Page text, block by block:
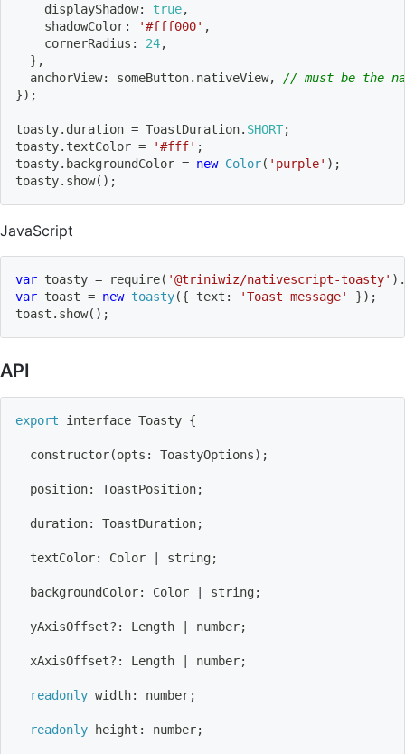
    displayShadow
: true,
    shadowColor
: '#fff000' ,
    cornerRadius
: 24,
} ,
  anchorView
: someButton. nativeView,
// must be the
}) ;
toasty. duration = ToastDuration. SHORT;
toasty. textColor = '#fff' ;
toasty. backgroundColor = new Color( 'purple' ) ;
toasty. show( ) ;
JavaScript
var toasty = require( '@triniwiz/nativescript-toasty' ) .
var toast = new toasty({ text : 'Toast message' }) ;
toast . show( ) ;
API
export interface Toasty {
  constructor
(opts: ToastyOptions) ;
  position: ToastPosition
;
  duration: ToastDuration
;
  textColor: Color
string;
  backgroundColor: Color
string;
  yAxisOffset?: Length
number;
  xAxisOffset?: Length
number;
readonly width: number;
readonly height: number;